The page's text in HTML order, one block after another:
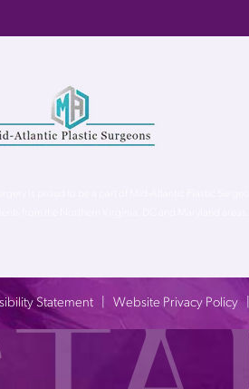
Statement Website Privacy Policy